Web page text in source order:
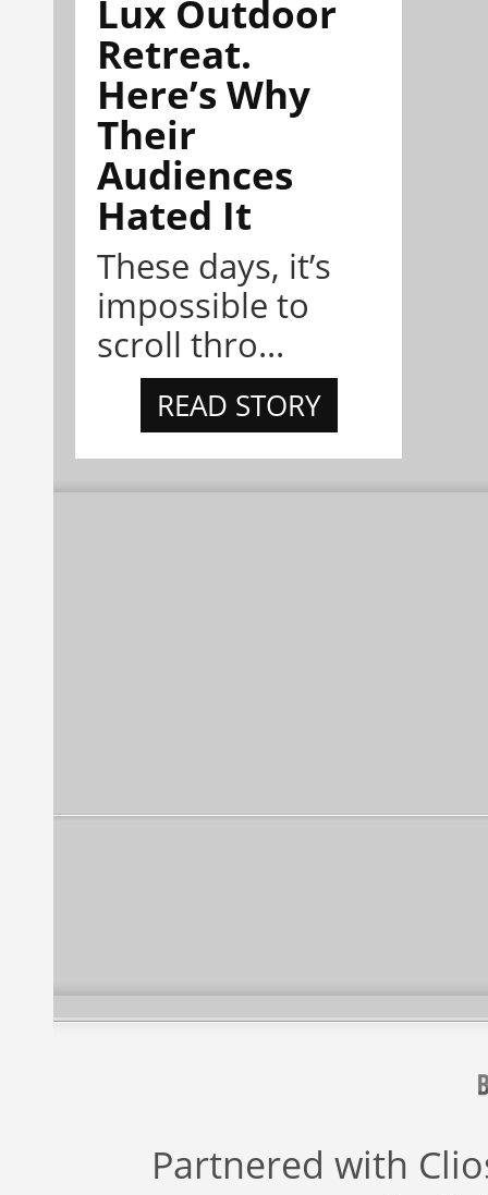
Lux Outdoor
Retreat.
Here’s Why
Their
Audiences
Hated It
These days, it’s
impossible to
scroll thro...
READ STORY
Partnered with